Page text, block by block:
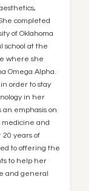
completed
of Oklahoma
school at the
where she
Omega Alpha.
order to stay
in her
an emphasis on
and
years of
to offering the
to help her
and general